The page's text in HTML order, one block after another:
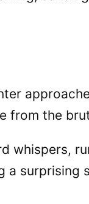
from the
whispers,
a surprising